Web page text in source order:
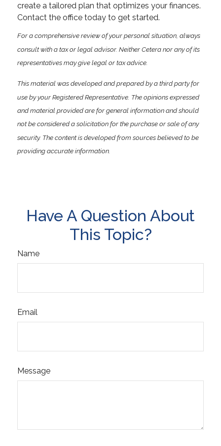
create a tailored plan that optimizes your finances.
Contact the office today to get started.
For a comprehensive review of your personal situation, always
consult with a tax or legal advisor. Neither Cetera nor any of its
representatives may give legal or tax advice.
This material was developed and prepared by a third party for
use by your Registered Representative. The opinions expressed
and material provided are for general information and should
not be considered a solicitation for the purchase or sale of any
security. The content is developed from sources believed to be
providing accurate information.
Have A Question About
This Topic?
Name
Email
Message